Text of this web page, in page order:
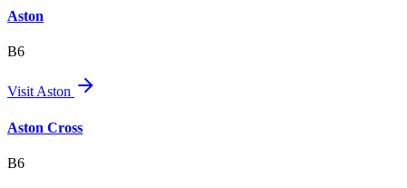
Aston
B6
VisitAston
Aston Cross
B6